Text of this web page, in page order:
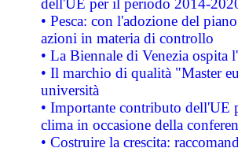
dell'UE per il periodo 2014-
• Pesca: con l'adozione del
azioni in materia di controllo
• La Biennale di Venezia ospita
• Il marchio di qualità "Master
università
• Importante contributo dell'UE
clima in occasione della
• Costruire la crescita: